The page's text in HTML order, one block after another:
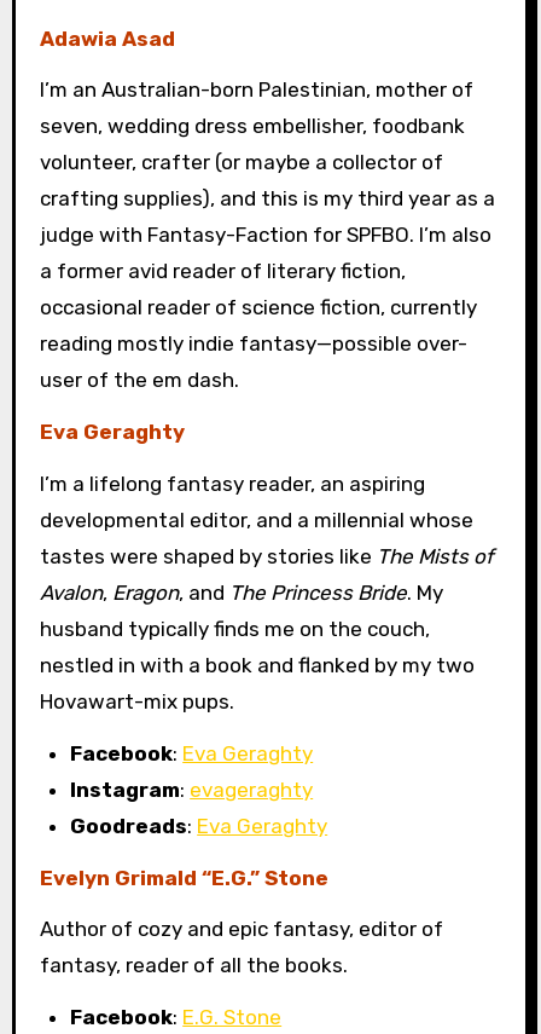
Adawia Asad
I’m an Australian-born Palestinian, mother of
seven, wedding dress embellisher, foodbank
volunteer, crafter (or maybe a collector of
crafting supplies), and this is my third year as a
judge with Fantasy-Faction for SPFBO. I’m also
a former avid reader of literary fiction,
occasional reader of science fiction, currently
reading mostly indie fantasy—possible over-
user of the em dash.
Eva Geraghty
I’m a lifelong fantasy reader, an aspiring
developmental editor, and a millennial whose
tastes were shaped by stories like The Mists of
Avalon, Eragon, and The Princess Bride. My
husband typically finds me on the couch,
nestled in with a book and flanked by my two
Hovawart-mix pups.
Facebook: Eva Geraghty
Instagram: evageraghty
Goodreads: Eva Geraghty
Evelyn Grimald “E.G.” Stone
Author of cozy and epic fantasy, editor of
fantasy, reader of all the books.
Facebook: E.G. Stone